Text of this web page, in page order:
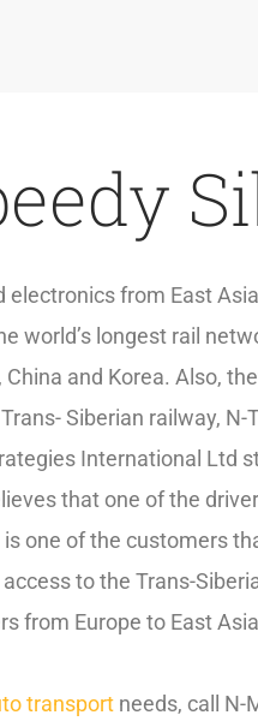
from East
world’s longest rail
and Korea. Also,
Siberian railway,
International Ltd
that one of the
one of the customers
to the Trans-
from Europe to East
transport needs, call N-